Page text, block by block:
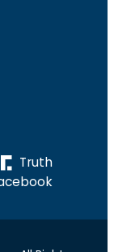
Truth